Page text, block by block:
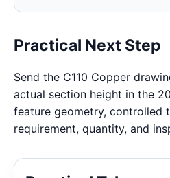
Practical Next Step
Send the C110 Copper
actual section height in the
feature geometry, controlled
requirement, quantity, and